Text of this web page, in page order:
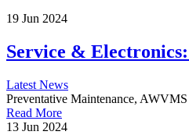
19 Jun 2024
Service &
Latest News
Preventative Maintenance,
Read More
13 Jun 2024